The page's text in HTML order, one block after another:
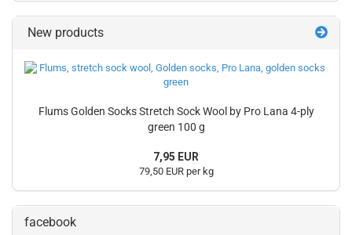
New products
Flums Golden Socks Stretch Sock Wool by Pro Lana 4-ply
green 100 g
7,95 EUR
79,50 EUR per kg
facebook